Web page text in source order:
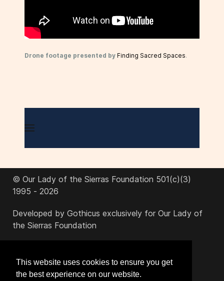
This website uses cookies to ensure you get
the best experience on our website.
Drone footage presented by Finding Sacred Spaces.
© Our Lady of the Sierras Foundation 501(c)(3)
1995 - 2026
Developed by Gothicus exclusively for Our Lady of
the Sierras Foundation
office@ourladyofthesierras.org